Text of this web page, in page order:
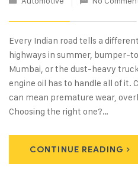
Every Indian road tells a
highways in summer, bumper-
Mumbai, or the dust-heavy
engine oil has to handle all of it.
can mean premature wear,
Choosing the right one?…
CONTINUE READING